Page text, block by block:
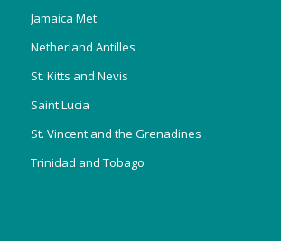
Jamaica Met
Netherland Antilles
St. Kitts and Nevis
Saint Lucia
St. Vincent and the Grenadines
Trinidad and Tobago